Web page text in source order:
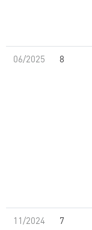
06/2025 8
11/2024 7